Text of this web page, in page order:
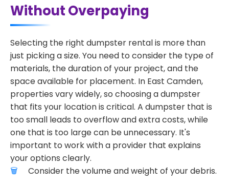
Without Overpaying
Selecting the right dumpster rental is more than
just picking a size. You need to consider the type of
materials, the duration of your project, and the
space available for placement. In East Camden,
properties vary widely, so choosing a dumpster
that fits your location is critical. A dumpster that is
too small leads to overflow and extra costs, while
one that is too large can be unnecessary. It's
important to work with a provider that explains
your options clearly.
Consider the volume and weight of your debris.